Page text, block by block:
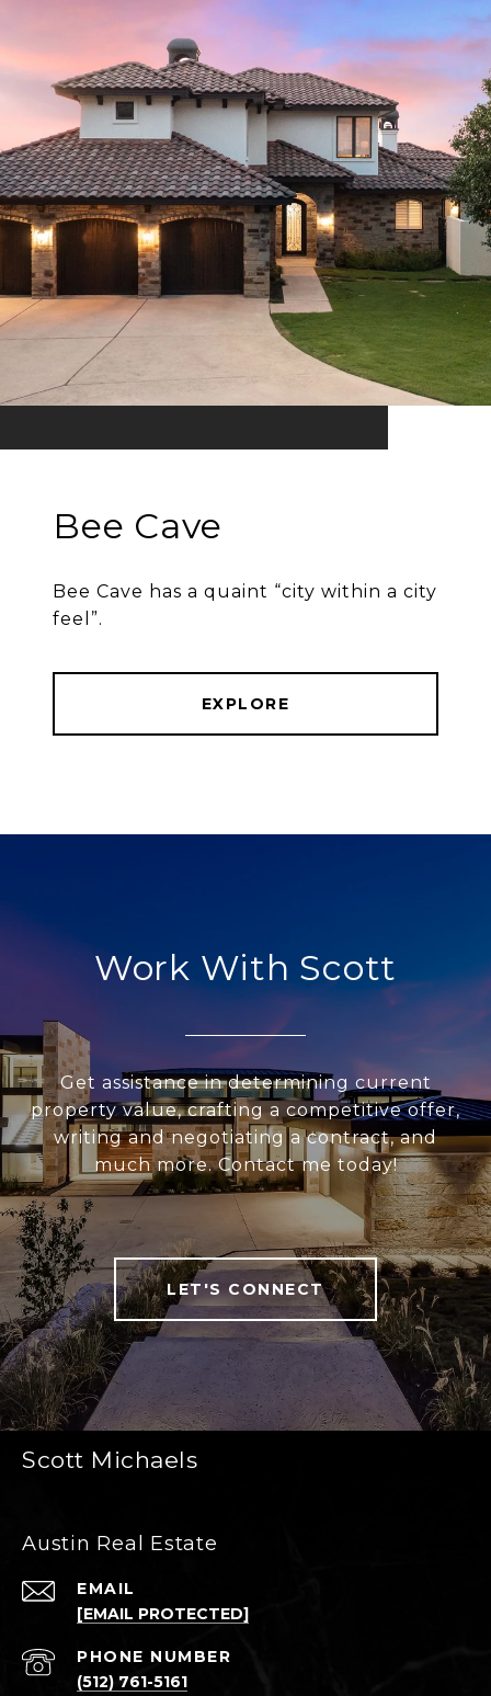
Bee Cave
Bee Cave has a quaint “city within a city
feel”.
EXPLORE
Work With Scott
Get assistance in determining current
property value, crafting a competitive offer,
writing and negotiating a contract, and
much more. Contact me today!
LET'S CONNECT
Scott Michaels
Austin Real Estate
EMAIL
[EMAIL PROTECTED]
PHONE NUMBER
(512) 761-5161